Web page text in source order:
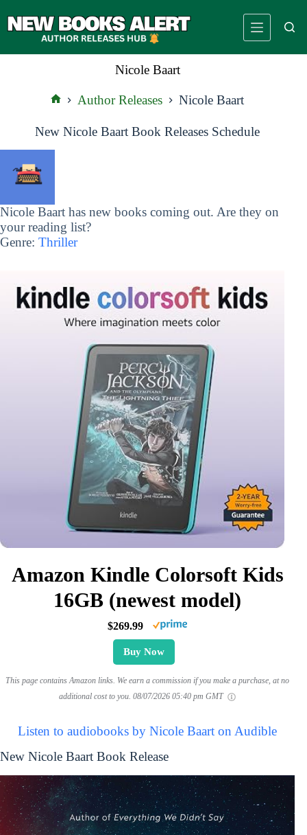
to
Nicole Baart
Author Releases Nicole Baart
New Nicole Baart Book Releases Schedule
Nicole Baart has new books coming out. Are they on
your reading list?
Genre: Thriller
Amazon Kindle Colorsoft Kids
16GB (newest model)
$269.99
Buy Now
This page contains Amazon links. We earn a commission if you make a purchase, at no
additional cost to you. 08/07/2026 05:40 pm GMT
Listen to audiobooks by Nicole Baart on Audible
New Nicole Baart Book Release